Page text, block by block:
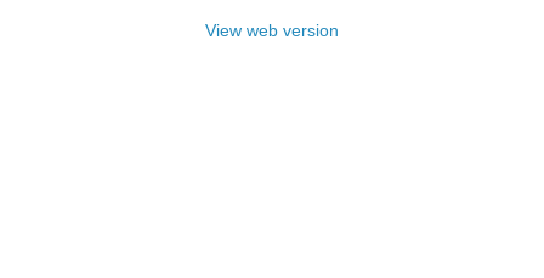
View web version